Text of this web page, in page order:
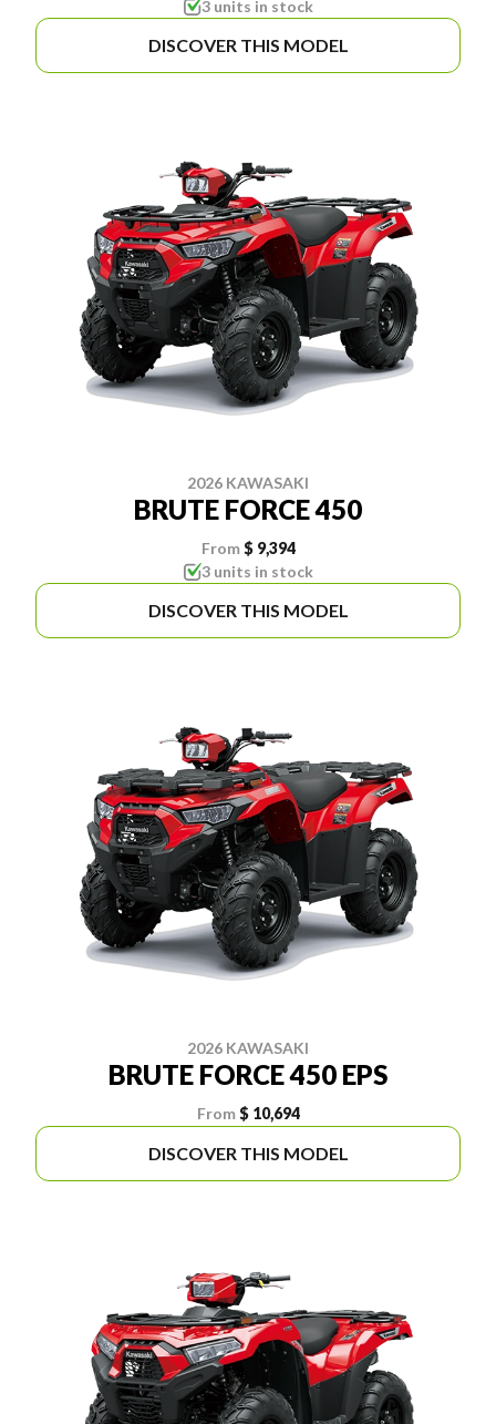
3 units in stock
DISCOVER THIS MODEL
2026 KAWASAKI
BRUTE FORCE 450
From $ 9,394
3 units in stock
DISCOVER THIS MODEL
2026 KAWASAKI
BRUTE FORCE 450 EPS
From $ 10,694
DISCOVER THIS MODEL